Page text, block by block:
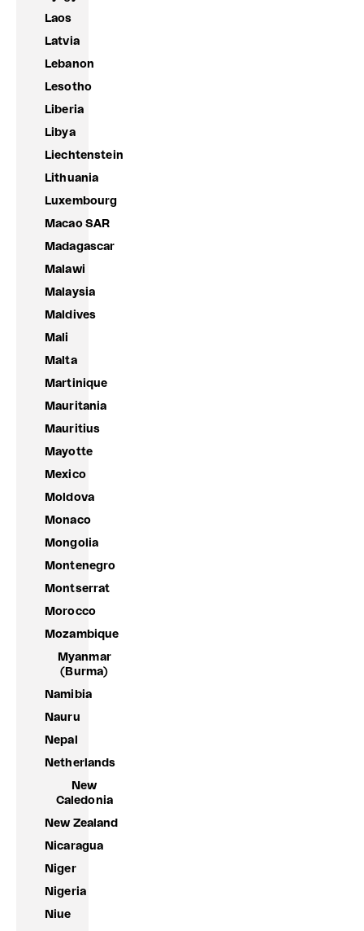
Laos
Latvia
Lebanon
Lesotho
Liberia
Libya
Liechtenstein
Lithuania
Luxembourg
Macao SAR
Madagascar
Malawi
Malaysia
Maldives
Mali
Malta
Martinique
Mauritania
Mauritius
Mayotte
Mexico
Moldova
Monaco
Mongolia
Montenegro
Montserrat
Morocco
Mozambique
Myanmar
(Burma)
Namibia
Nauru
Nepal
Netherlands
New
Caledonia
New Zealand
Nicaragua
Niger
Nigeria
Niue